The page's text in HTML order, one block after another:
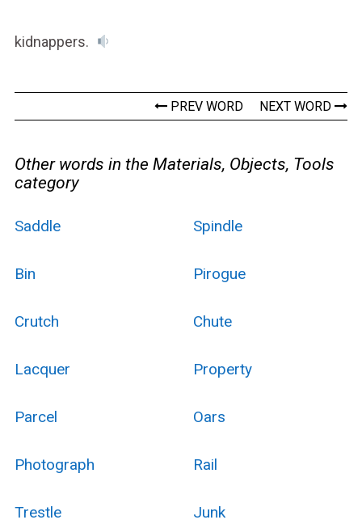
kidnappers.
PREV WORD NEXT WORD
Other words in the Materials, Objects, Tools
category
Saddle Spindle
Bin Pirogue
Crutch Chute
Lacquer Property
Parcel Oars
Photograph Rail
Trestle Junk